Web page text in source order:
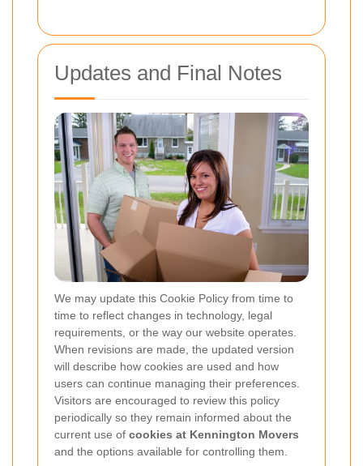
Updates and Final Notes
We may update this Cookie Policy from time to
time to reflect changes in technology, legal
requirements, or the way our website operates.
When revisions are made, the updated version
will describe how cookies are used and how
users can continue managing their preferences.
Visitors are encouraged to review this policy
periodically so they remain informed about the
current use of cookies at Kennington Movers
and the options available for controlling them.